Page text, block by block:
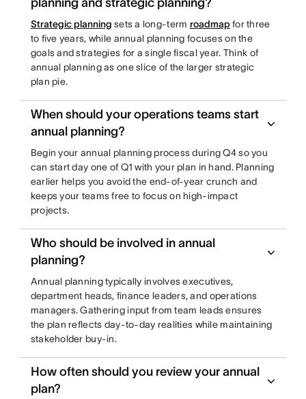
planning and strategic planning?
Strategic planning sets a long-term roadmapfor three
to five years, while annual planning focuses on the
goals and strategies for a single fiscal year. Think of
annual planning as one slice of the larger strategic
plan pie.
When should your operations teams start
annual planning?
Begin your annual planning process during Q4 so you
can start day one of Q1 with your plan in hand. Planning
earlier helps you avoid the end-of-year crunch and
keeps your teams free to focus on high-impact
projects.
Who should be involved in annual
planning?
Annual planning typically involves executives,
department heads, finance leaders, and operations
managers. Gathering input from team leads ensures
the plan reflects day-to-day realities while maintaining
stakeholder buy-in.
How often should you review your annual
plan?